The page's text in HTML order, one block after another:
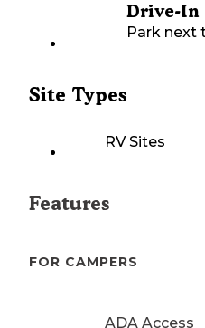
Drive-In
Park next
Site Types
RV Sites
Features
FOR CAMPERS
ADA Access